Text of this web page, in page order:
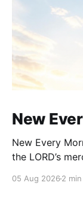
New
New Every Morning Lamentations
the LORD’s
morning;
05 Aug 2026 2